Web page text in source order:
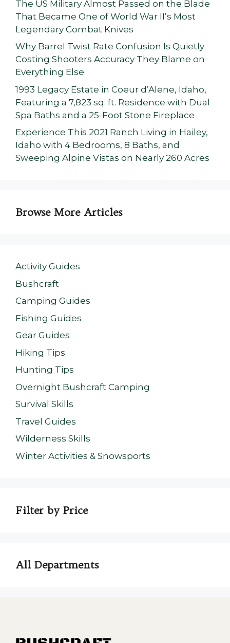
The US Military Almost Passed on the Blade
That Became One of World War II’s Most
Legendary Combat Knives
Why Barrel Twist Rate Confusion Is Quietly
Costing Shooters Accuracy They Blame on
Everything Else
1993 Legacy Estate in Coeur d’Alene, Idaho,
Featuring a 7,823 sq. ft. Residence with Dual
Spa Baths and a 25-Foot Stone Fireplace
Experience This 2021 Ranch Living in Hailey,
Idaho with 4 Bedrooms, 8 Baths, and
Sweeping Alpine Vistas on Nearly 260 Acres
Browse More Articles
Activity Guides
Bushcraft
Camping Guides
Fishing Guides
Gear Guides
Hiking Tips
Hunting Tips
Overnight Bushcraft Camping
Survival Skills
Travel Guides
Wilderness Skills
Winter Activities & Snowsports
Filter by Price
All Departments